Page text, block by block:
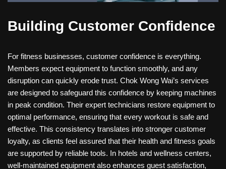
Building Customer Confidence
For fitness businesses, customer confidence is everything.
Members expect equipment to function smoothly, and any
disruption can quickly erode trust. Chok Wong Wai’s services
are designed to safeguard this confidence by keeping machines
in peak condition. Their expert technicians restore equipment to
optimal performance, ensuring that every workout is safe and
effective. This consistency translates into stronger customer
loyalty, as clients feel assured that their health and fitness goals
are supported by reliable tools. In hotels and wellness centers,
well-maintained equipment also enhances guest satisfaction,